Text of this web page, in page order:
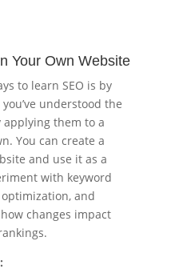
Your Own Website
to learn SEO is by
understood the
applying them to a
You can create a
and use it as a
with keyword
and
changes impact